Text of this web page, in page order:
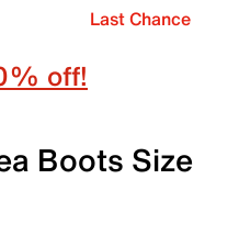
Last Chance
off!
Boots Size